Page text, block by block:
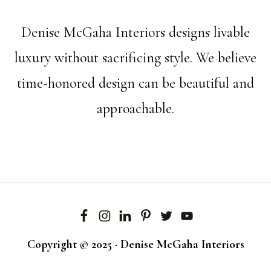
Denise McGaha Interiors designs livable
luxury without sacrificing style. We believe
time-honored design can be beautiful and
approachable.
Copyright © 2025 · Denise McGaha Interiors